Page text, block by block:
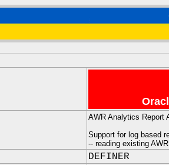
AWR Analytics Report
Support for log based
-- reading existing
DEFINER